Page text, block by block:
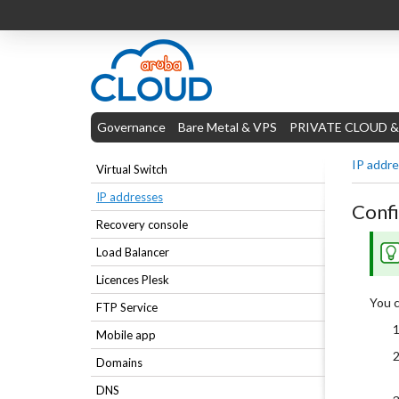
Governance Bare Metal & VPS PRIVATE CLOUD
Virtual Switch
IP addresses
Recovery console
Load Balancer
Licences Plesk
FTP Service
Mobile app
Domains
DNS
IP
You